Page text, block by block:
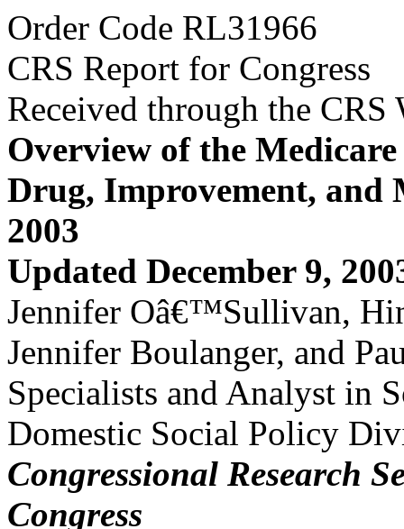
Order Code RL31966
CRS Report for Congress
Received through the CRS
Overview of the
Drug, Improvement, and
2003
Updated December 9,
Jennifer Oâ€™Sullivan,
Jennifer Boulanger, and
Specialists and Analyst in
Domestic Social Policy
Congressional Research
Congress